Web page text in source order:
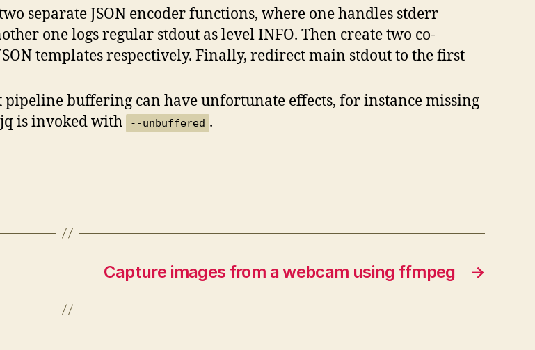
separate JSON encoder functions, where one handles stderr
one logs regular stdout as level INFO. Then create two co-
templates respectively. Finally, redirect main stdout to the first
buffering can have unfortunate effects, for instance missing
is invoked with
--unbuffered .
→
Capture images from a webcam using ffmpeg